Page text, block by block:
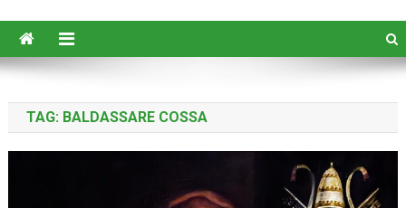
TAG: BALDASSARE COSSA